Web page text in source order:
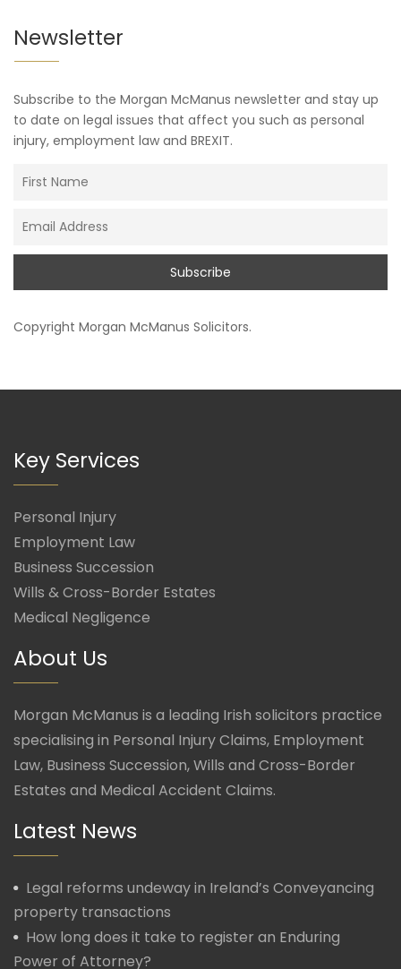
Newsletter
Subscribe to the Morgan McManus newsletter and stay up
to date on legal issues that affect you such as personal
injury, employment law and BREXIT.
Copyright Morgan McManus Solicitors.
Key Services
Personal Injury
Employment Law
Business Succession
Wills & Cross-Border Estates
Medical Negligence
About Us
Morgan McManus is a leading Irish solicitors practice
specialising in Personal Injury Claims, Employment
Law, Business Succession, Wills and Cross-Border
Estates and Medical Accident Claims.
Latest News
Legal reforms undeway in Ireland’s Conveyancing
property transactions
How long does it take to register an Enduring
Power of Attorney?